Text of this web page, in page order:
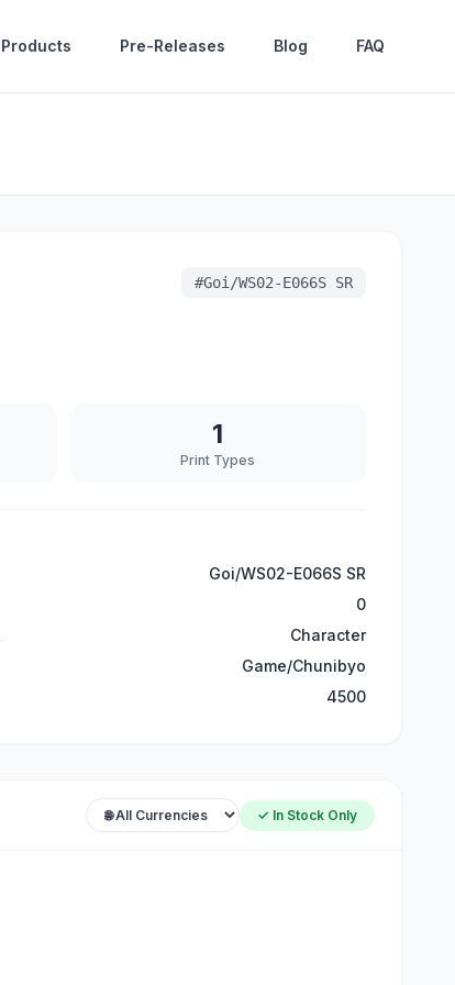
Products Pre-Releases Blog FAQ
#Goi/WS02-E066S SR
1
Print Types
Goi/WS02-E066S SR
0
Character
Game/Chunibyo
4500
✓ In Stock Only